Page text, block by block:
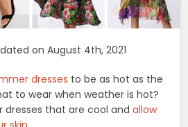
on August 4th, 2021
dresses to be as hot as the
to wear when weather is hot?
dresses that are cool andallow